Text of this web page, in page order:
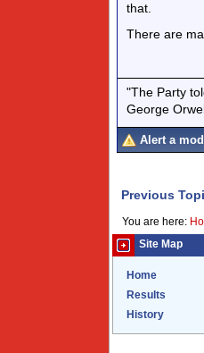
that.
There are
"The Party
George
Alert a
Previous
You are here:
Site Map
Home
Results
History